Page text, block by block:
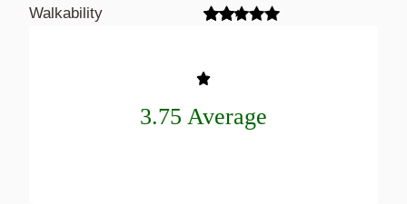
Walkability
3.75 Average